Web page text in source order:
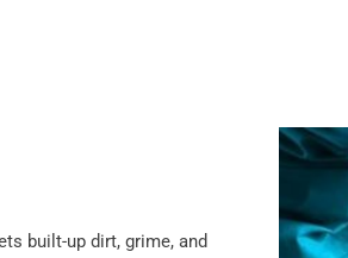
built-up dirt, grime, and